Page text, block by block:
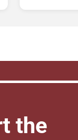
the